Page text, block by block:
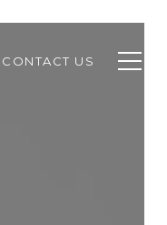
CONTACT US